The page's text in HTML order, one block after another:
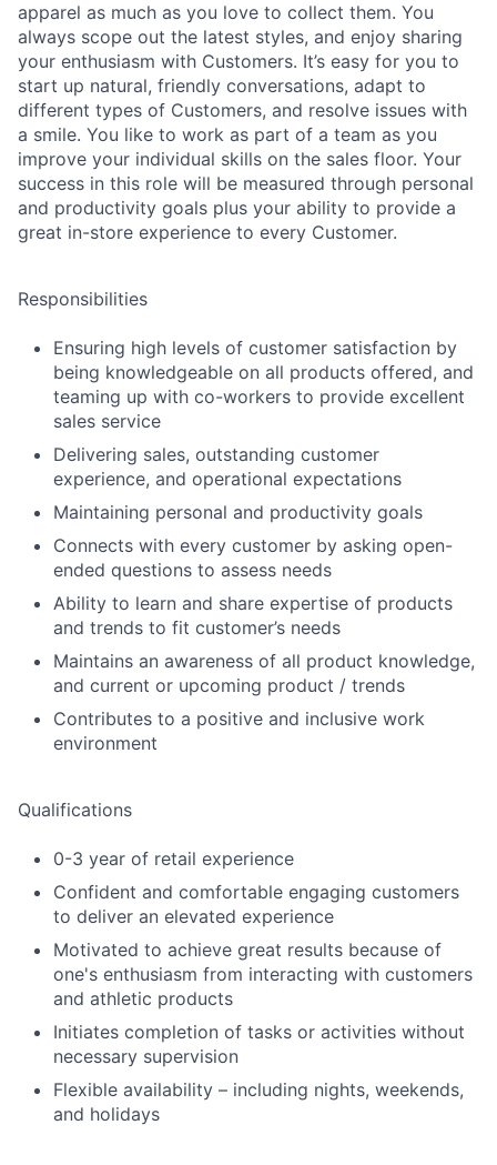
apparel as much as you love to collect them. You
always scope out the latest styles, and enjoy sharing
your enthusiasm with Customers. It’s easy for you to
start up natural, friendly conversations, adapt to
different types of Customers, and resolve issues with
a smile. You like to work as part of a team as you
improve your individual skills on the sales floor. Your
success in this role will be measured through personal
and productivity goals plus your ability to provide a
great in-store experience to every Customer.
Responsibilities
Ensuring high levels of customer satisfaction by
being knowledgeable on all products offered, and
teaming up with co-workers to provide excellent
sales service
Delivering sales, outstanding customer
experience, and operational expectations
Maintaining personal and productivity goals
Connects with every customer by asking open-
ended questions to assess needs
Ability to learn and share expertise of products
and trends to fit customer’s needs
Maintains an awareness of all product knowledge,
and current or upcoming product / trends
Contributes to a positive and inclusive work
environment
Qualifications
0-3 year of retail experience
Confident and comfortable engaging customers
to deliver an elevated experience
Motivated to achieve great results because of
one's enthusiasm from interacting with customers
and athletic products
Initiates completion of tasks or activities without
necessary supervision
Flexible availability – including nights, weekends,
and holidays